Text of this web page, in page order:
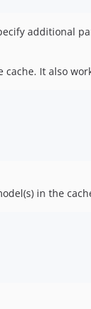
additional
It also
in the